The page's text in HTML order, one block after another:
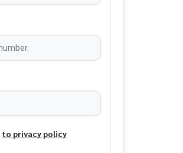
to privacy policy